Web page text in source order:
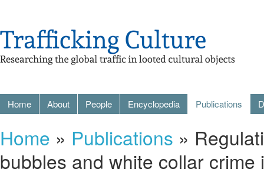
Home About People Encyclopedia Publications
Home » Publications »
bubbles and white collar crime